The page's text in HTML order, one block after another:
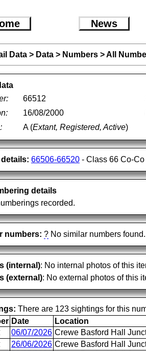
News
Data> Data> Numbers>All
66512
16/08/2000
A (Extant, Registered, Active)
66506-66520- Class 66 Co-Co
details
recorded.
numbers: ?No similar numbers found.
(internal): No internal photos of this
(external): No external photos of this
There are 123 sightings for this
Date Location
06/07/2026 Crewe Basford Hall
26/06/2026 Crewe Basford Hall